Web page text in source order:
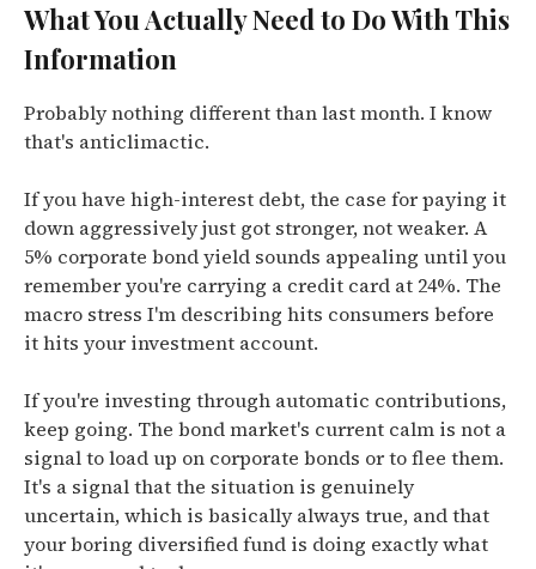
What You Actually Need to Do With This
Information
Probably nothing different than last month. I know
that's anticlimactic.
If you have high-interest debt, the case for paying it
down aggressively just got stronger, not weaker. A
5% corporate bond yield sounds appealing until you
remember you're carrying a credit card at 24%. The
macro stress I'm describing hits consumers before
it hits your investment account.
If you're investing through automatic contributions,
keep going. The bond market's current calm is not a
signal to load up on corporate bonds or to flee them.
It's a signal that the situation is genuinely
uncertain, which is basically always true, and that
your boring diversified fund is doing exactly what